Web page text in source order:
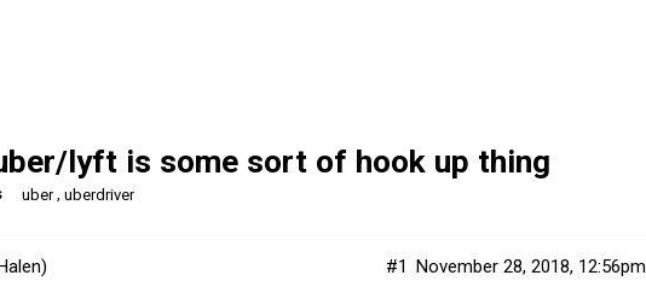
lyft is some sort of hook up thing
uber ,uberdriver
November 28, 2018, 12:56pm
#1